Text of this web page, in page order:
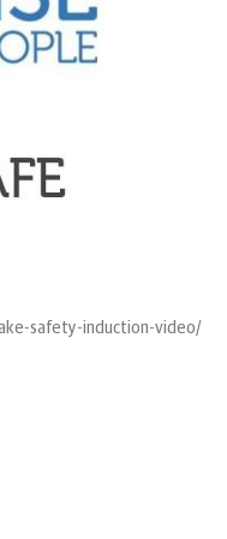
safety-induction-video/